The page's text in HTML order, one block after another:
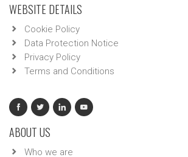
WEBSITE DETAILS
Cookie Policy
Data Protection Notice
Privacy Policy
Terms and Conditions
ABOUT US
Who we are